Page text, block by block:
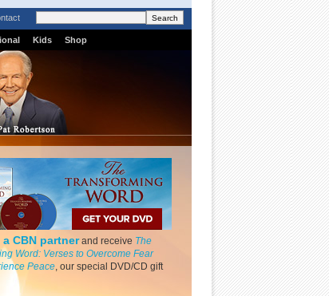
Kids Shop
a CBN partnerand receive The
Word: Verses to Overcome Fear
Peace, our special DVD/CD gift